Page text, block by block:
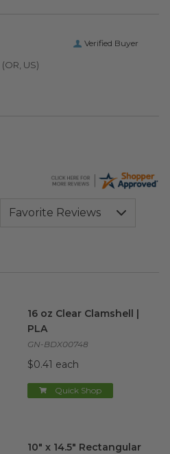
Verified Buyer
(OR, US)
16 oz Clear Clamshell |
PLA
GN-BDX00748
$0.41 each
Quick Shop
10" x 14.5" Rectangular